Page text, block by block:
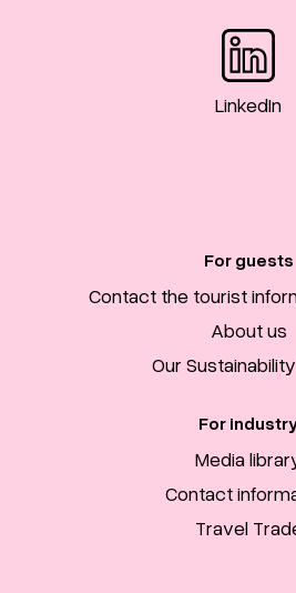
LinkedIn
For guests
Contact the tourist
About us
Our
For
Media
Contact
Travel